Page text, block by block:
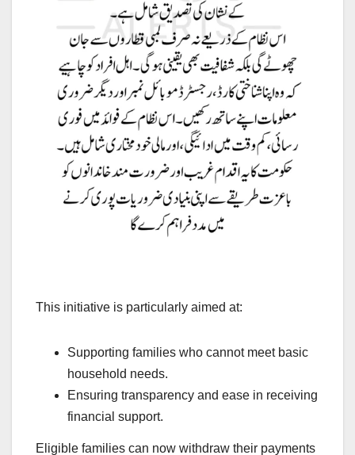
This initiative is particularly aimed at:
Supporting families who cannot meet basic
household needs.
Ensuring transparency and ease in receiving
financial support.
Eligible families can now withdraw their payments